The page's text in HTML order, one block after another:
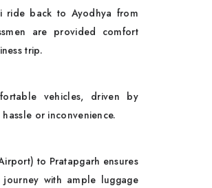
ride back to Ayodhya from
are provided comfort
trip.
vehicles, driven by
or inconvenience.
to Pratapgarh ensures
with ample luggage